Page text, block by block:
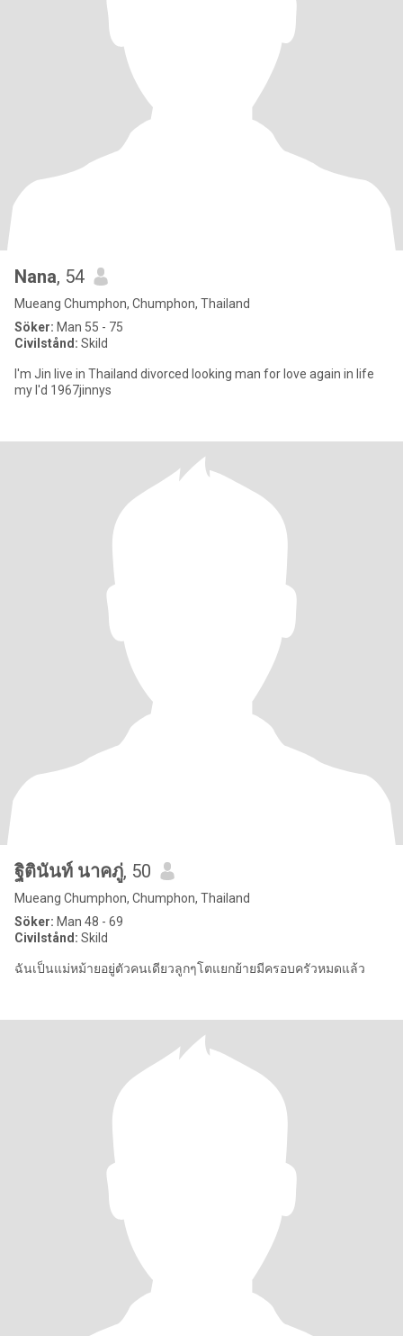
Nana, 54
Mueang Chumphon, Chumphon, Thailand
Söker: Man 55 - 75
Civilstånd: Skild
I'm Jin live in Thailand divorced looking man for love again in life
my I'd 1967jinnys
ฐิตินันท์ นาคภู่, 50
Mueang Chumphon, Chumphon, Thailand
Söker: Man 48 - 69
Civilstånd: Skild
ฉันเป็นแม่หม้ายอยู่ตัวคนเดียวลูกๆโตแยกย้ายมีครอบครัวหมดแล้ว